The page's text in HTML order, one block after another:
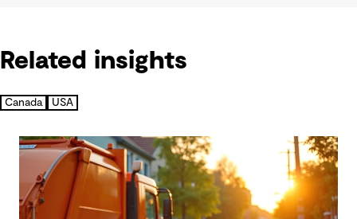
Related insights
Canada USA